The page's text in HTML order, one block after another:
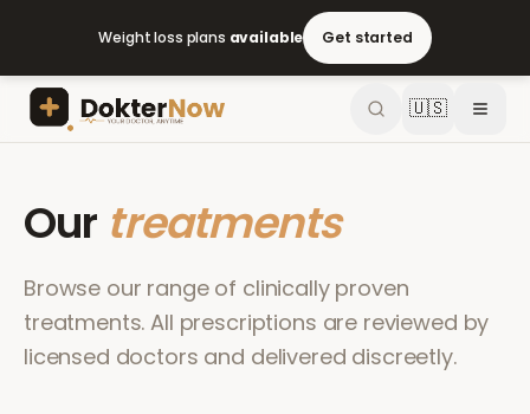
Weight loss plans available Get started
🇺🇸
Our treatments
Browse our range of clinically proven
treatments. All prescriptions are reviewed by
licensed doctors and delivered discreetly.